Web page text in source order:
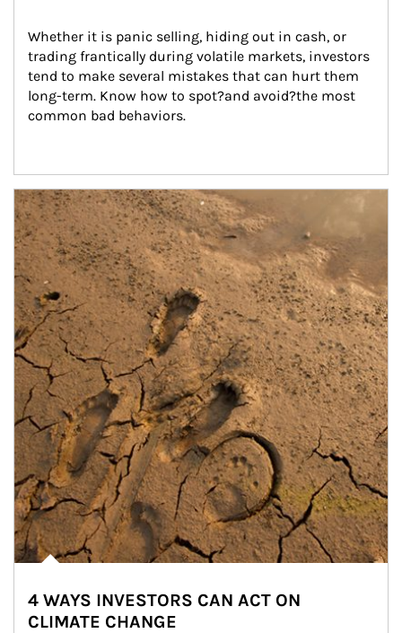
Whether it is panic selling, hiding out in cash, or
trading frantically during volatile markets, investors
tend to make several mistakes that can hurt them
long-term. Know how to spot?and avoid?the most
common bad behaviors.
Article Image
4 WAYS INVESTORS CAN ACT ON
CLIMATE CHANGE